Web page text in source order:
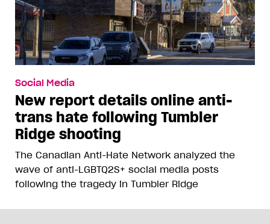
Social Media
New report details online anti-
trans hate following Tumbler
Ridge shooting
The Canadian Anti-Hate Network analyzed the
wave of anti-LGBTQ2S+ social media posts
following the tragedy in Tumbler Ridge